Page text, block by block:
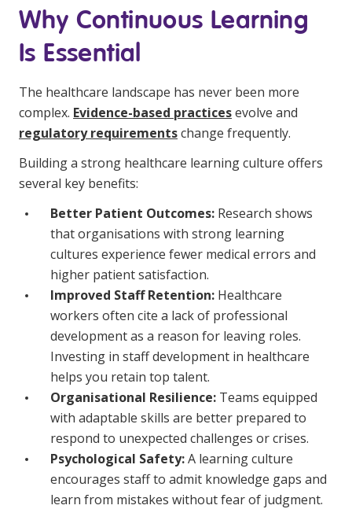
Workforce Development
Online Learning
Home Care & Support at Home
Self-Managed Home Care
CHSP
NDIS and Disability
NDIS for Participants
NDIS for Support Coordinators
NDIS for Providers
Corporate Health
Vaccinations
Skin Checks
Health Checks
Why Continuous Learning
Is Essential
The healthcare landscape has never been more
complex. Evidence-based practicesevolve and
regulatory requirementschange frequently.
Building a strong healthcare learning culture offers
several key benefits:
Better Patient Outcomes: Research shows
that organisations with strong learning
cultures experience fewer medical errors and
higher patient satisfaction.
Improved Staff Retention: Healthcare
workers often cite a lack of professional
development as a reason for leaving roles.
Investing in staff development in healthcare
helps you retain top talent.
Organisational Resilience: Teams equipped
with adaptable skills are better prepared to
respond to unexpected challenges or crises.
Psychological Safety:A learning culture
encourages staff to admit knowledge gaps and
learn from mistakes without fear of judgment.